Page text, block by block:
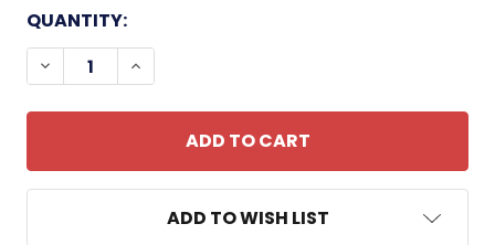
CURRENT
STOCK:
QUANTITY:
DECREASE QUANTITY OF NAVAL STATION SUBIC
INCREASE QUANTITY OF NAVAL
ADD TO WISH LIST